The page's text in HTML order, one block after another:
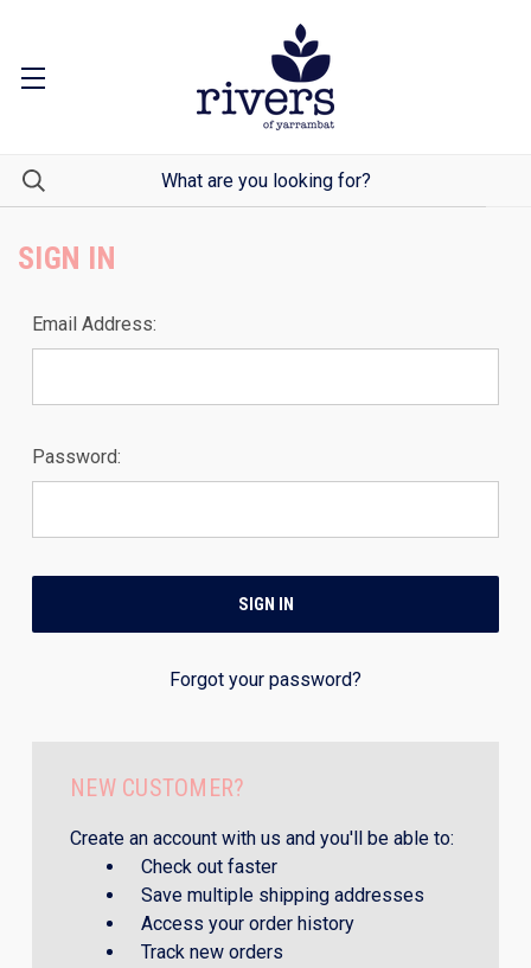
SIGN IN
Email Address:
Password:
Forgot your password?
NEW CUSTOMER?
Create an account with us and you'll be able to:
Check out faster
Save multiple shipping addresses
Access your order history
Track new orders